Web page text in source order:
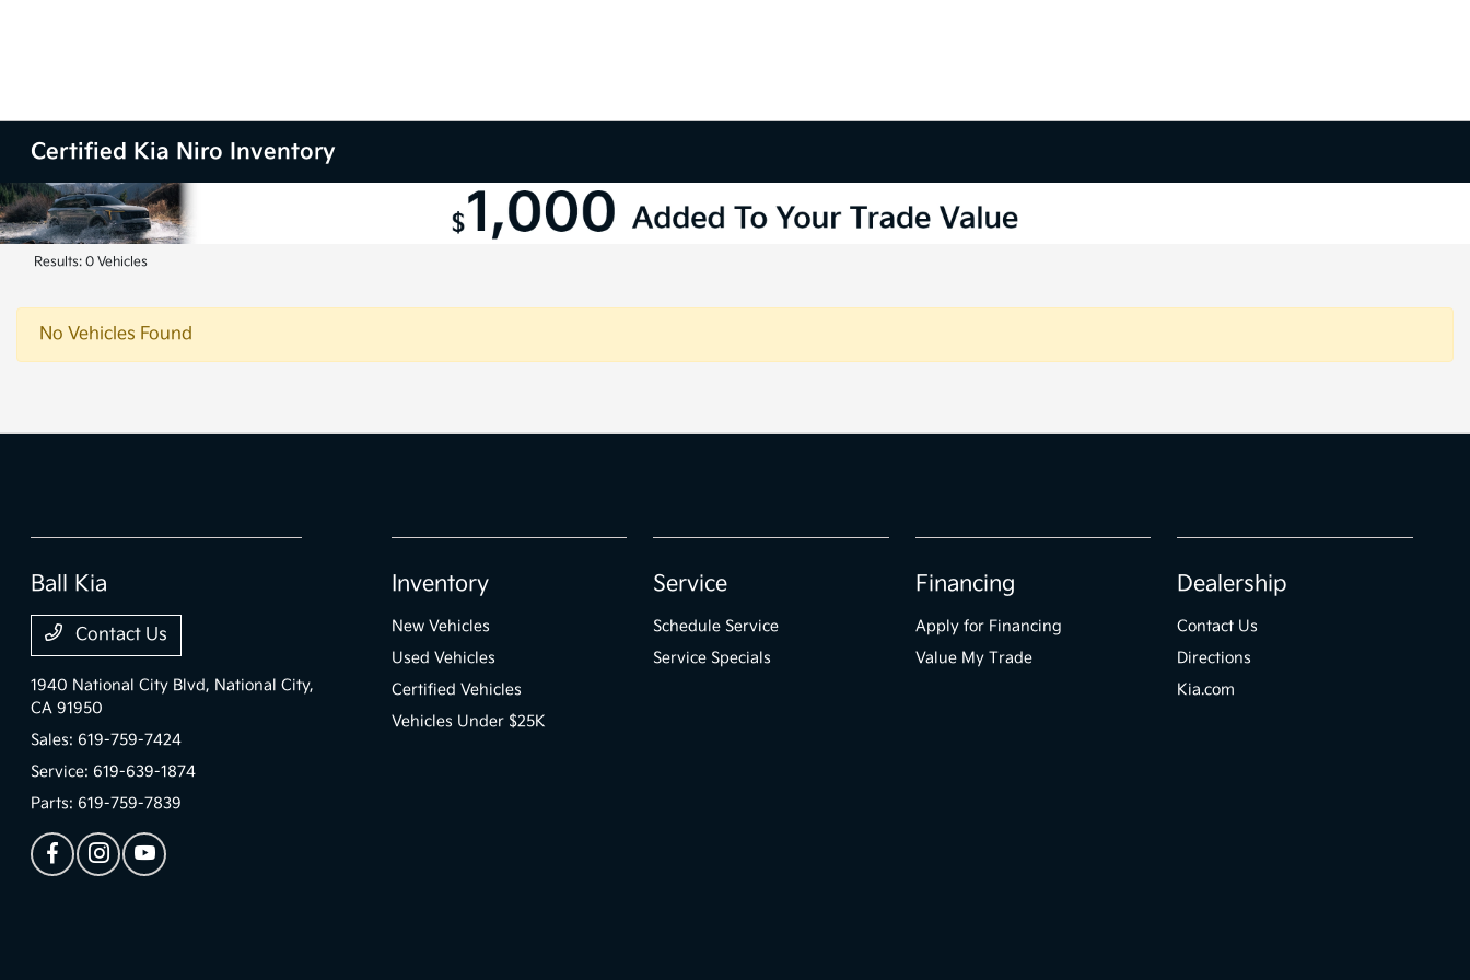
Certified Kia Niro Inventory
Results: 0 Vehicles
No Vehicles Found
Ball Kia
Contact Us
1940 National City Blvd, National City,
CA 91950
Sales:619-759-7424
Service:619-639-1874
Parts:619-759-7839
Inventory
New Vehicles
Used Vehicles
Certified Vehicles
Vehicles Under $25K
Service
Schedule Service
Service Specials
Financing
Apply for Financing
Value My Trade
Dealership
Contact Us
Directions
Kia.com